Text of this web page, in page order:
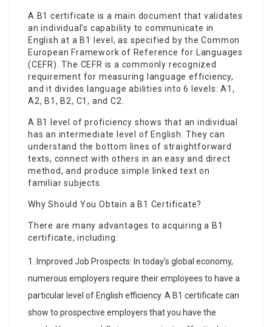
A B1 certificate is a main document that validates
an individual’s capability to communicate in
English at a B1 level, as specified by the Common
European Framework of Reference for Languages
(CEFR). The CEFR is a commonly recognized
requirement for measuring language efficiency,
and it divides language abilities into 6 levels: A1,
A2, B1, B2, C1, and C2.
A B1 level of proficiency shows that an individual
has an intermediate level of English. They can
understand the bottom lines of straightforward
texts, connect with others in an easy and direct
method, and produce simple linked text on
familiar subjects.
Why Should You Obtain a B1 Certificate?
There are many advantages to acquiring a B1
certificate, including:
Improved Job Prospects: In today’s global economy,
numerous employers require their employees to have a
particular level of English efficiency. A B1 certificate can
show to prospective employers that you have the